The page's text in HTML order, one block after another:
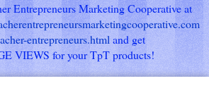
Entrepreneurs Marketing Cooperative at
entrepreneurs.html and get
VIEWS for your TpT products!